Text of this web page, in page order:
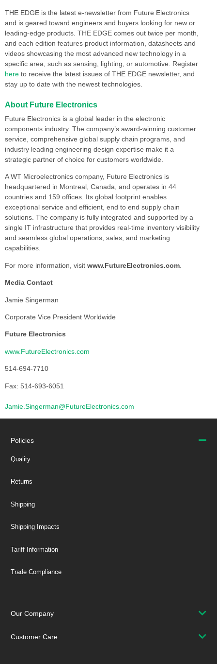
THE EDGE is the latest e-newsletter from Future Electronics
and is geared toward engineers and buyers looking for new or
leading-edge products. THE EDGE comes out twice per month,
and each edition features product information, datasheets and
videos showcasing the most advanced new technology in a
specific area, such as sensing, lighting, or automotive. Register
here to receive the latest issues of THE EDGE newsletter, and
stay up to date with the newest technologies.
About Future Electronics
Future Electronics is a global leader in the electronic
components industry. The company’s award-winning customer
service, comprehensive global supply chain programs, and
industry leading engineering design expertise make it a
strategic partner of choice for customers worldwide.
A WT Microelectronics company, Future Electronics is
headquartered in Montreal, Canada, and operates in 44
countries and 159 offices. Its global footprint enables
exceptional service and efficient, end to end supply chain
solutions. The company is fully integrated and supported by a
single IT infrastructure that provides real-time inventory visibility
and seamless global operations, sales, and marketing
capabilities.
For more information, visit www.FutureElectronics.com
Media Contact
Jamie Singerman
Corporate Vice President Worldwide
Future Electronics
www.FutureElectronics.com
514-694-7710
Fax: 514-693-6051
Jamie.Singerman@FutureElectronics.com
Policies
Quality
Returns
Shipping
Shipping Impacts
Tariff Information
Trade Compliance
Our Company
Customer Care